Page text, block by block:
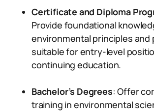
Certificate and Diploma
Provide foundational
environmental principles and
suitable for entry-level
continuing education.
Bachelor’s Degrees: Offer
training in environmental